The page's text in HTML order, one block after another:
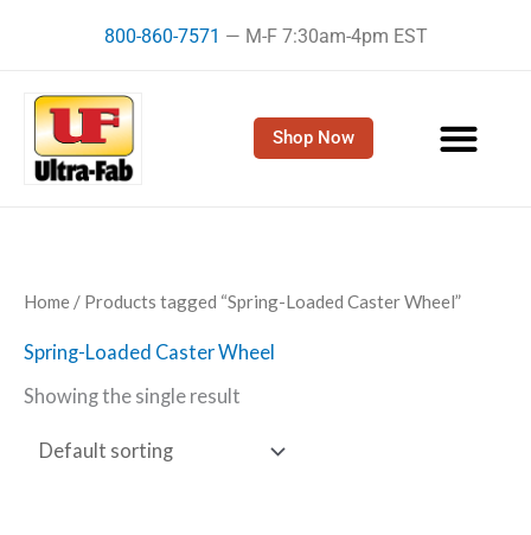
800-860-7571 — M-F 7:30am-4pm EST
Shop Now
Home / Products tagged “Spring-Loaded Caster Wheel”
Spring-Loaded Caster Wheel
Showing the single result